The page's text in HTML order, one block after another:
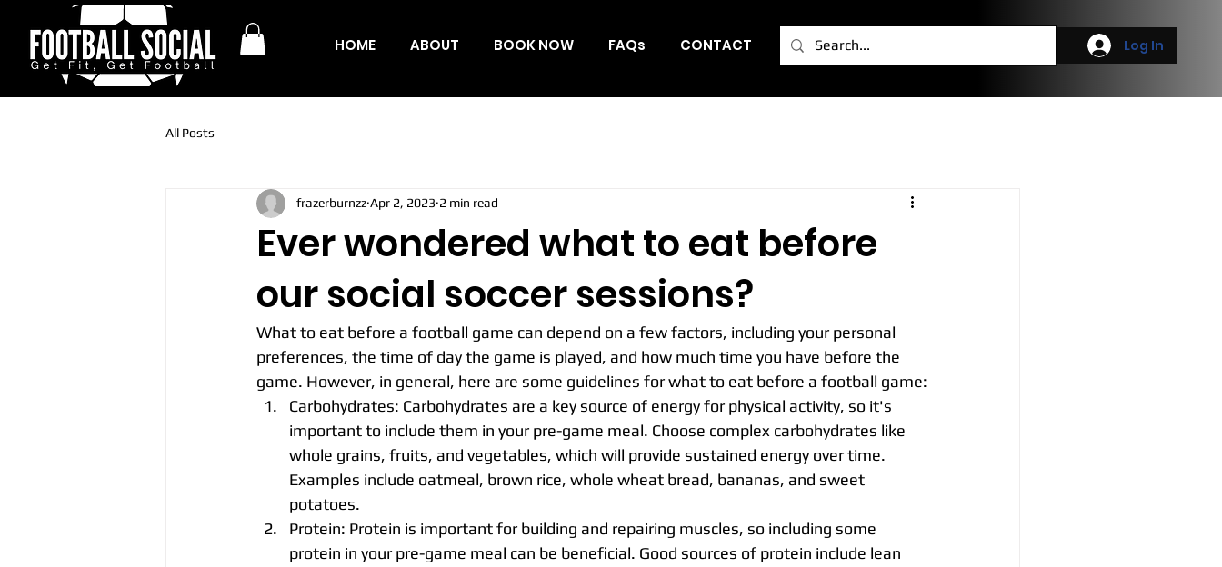
Log In
HOME ABOUT BOOK NOW FAQs CONTACT Blog More
All Posts
Ever wondered what to eat before
our social soccer sessions?
frazerburnzz Apr 2, 2023 2 min read
What to eat before a football game can depend on a few factors, including your personal
preferences, the time of day the game is played, and how much time you have before the
game. However, in general, here are some guidelines for what to eat before a football game:
Carbohydrates: Carbohydrates are a key source of energy for physical activity, so it's
important to include them in your pre-game meal. Choose complex carbohydrates like
whole grains, fruits, and vegetables, which will provide sustained energy over time.
Examples include oatmeal, brown rice, whole wheat bread, bananas, and sweet
potatoes.
Protein: Protein is important for building and repairing muscles, so including some
protein in your pre-game meal can be beneficial. Good sources of protein include lean